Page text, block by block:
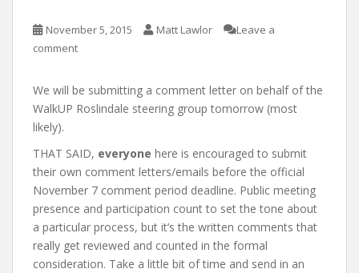
November 5, 2015 Matt Lawlor
Leave a
comment
We will be submitting a comment letter on behalf of the
WalkUP Roslindale steering group tomorrow (most
likely).
THAT SAID, everyone here is encouraged to submit
their own comment letters/emails before the official
November 7 comment period deadline. Public meeting
presence and participation count to set the tone about
a particular process, but it’s the written comments that
really get reviewed and counted in the formal
consideration. Take a little bit of time and send in an